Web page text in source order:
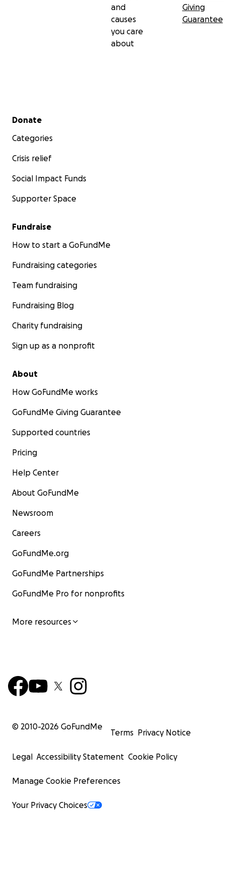
and
causes
you care
about
Giving
Guarantee
Secondary menu
Donate
Categories
Crisis relief
Social Impact Funds
Supporter Space
Fundraise
How to start a GoFundMe
Fundraising categories
Team fundraising
Fundraising Blog
Charity fundraising
Sign up as a nonprofit
About
How GoFundMe works
GoFundMe Giving Guarantee
Supported countries
Pricing
Help Center
About GoFundMe
Newsroom
Careers
GoFundMe.org
GoFundMe Partnerships
GoFundMe Pro for nonprofits
More resources
© 2010-2026 GoFundMe
Terms Privacy Notice
Legal Accessibility Statement Cookie Policy
Manage Cookie Preferences
Your Privacy Choices